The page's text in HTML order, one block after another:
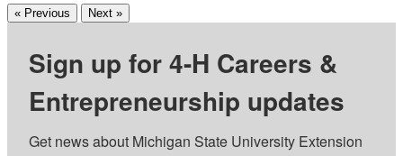
« Previous Next »
Sign up for 4-H Careers &
Entrepreneurship updates
Get news about Michigan State University Extension